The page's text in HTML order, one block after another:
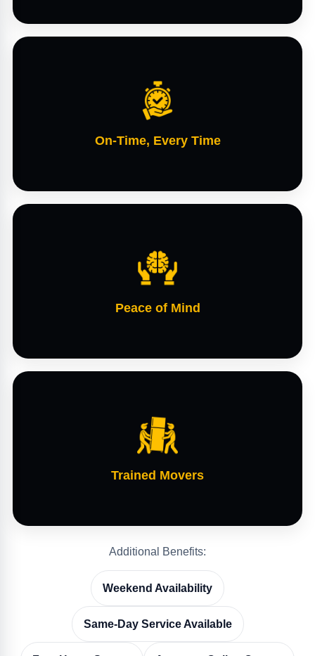
On-Time, Every Time
Peace of Mind
Trained Movers
Additional Benefits:
Weekend Availability
Same-Day Service Available